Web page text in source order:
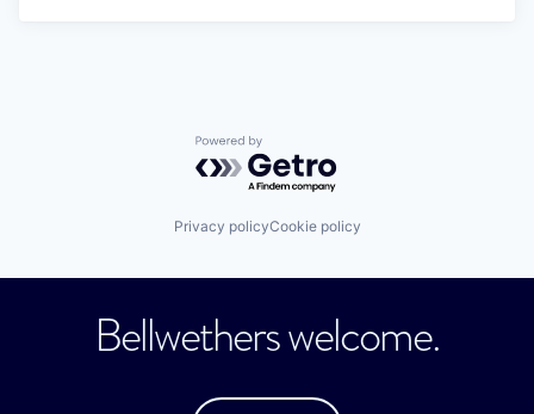
Powered by Getro.com
Privacy policyCookie policy
Bellwethers welcome.